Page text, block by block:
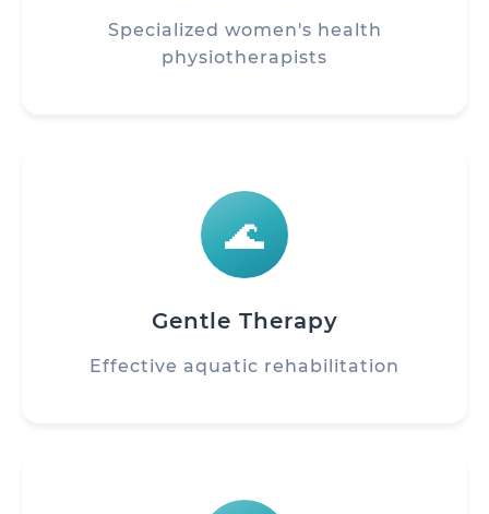
Specialized women's health
physiotherapists
🌊
Gentle Therapy
Effective aquatic rehabilitation